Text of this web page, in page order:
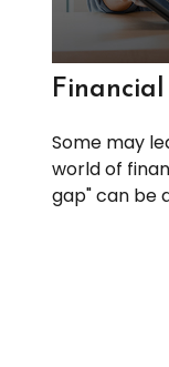
Some may
world of
gap" can be